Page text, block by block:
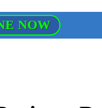
NOW